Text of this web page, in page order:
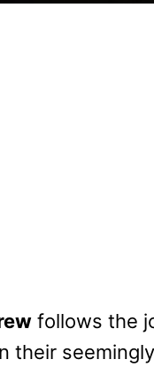
follows the
their